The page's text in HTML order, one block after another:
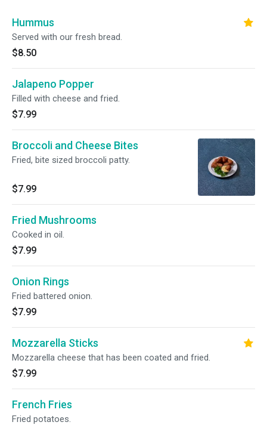
Hummus
Served with our fresh bread.
$8.50
Jalapeno Popper
Filled with cheese and fried.
$7.99
Broccoli and Cheese Bites
Fried, bite sized broccoli patty.
$7.99
Fried Mushrooms
Cooked in oil.
$7.99
Onion Rings
Fried battered onion.
$7.99
Mozzarella Sticks
Mozzarella cheese that has been coated and fried.
$7.99
French Fries
Fried potatoes.